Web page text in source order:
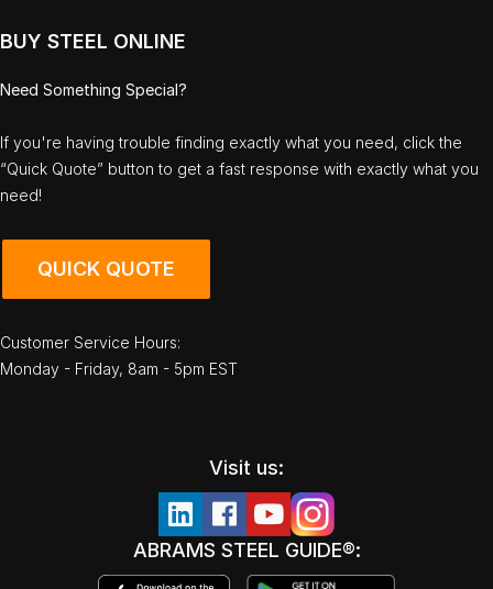
BUY STEEL ONLINE
Need Something Special?
If you're having trouble finding exactly what you need, click the
“Quick Quote” button to get a fast response with exactly what you
need!
QUICK QUOTE
Customer Service Hours:
Monday - Friday, 8am - 5pm EST
Visit us:
ABRAMS STEEL GUIDE®: